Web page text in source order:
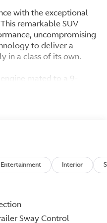
with the exceptional
remarkable SUV
uncompromising
to deliver a
in a class of its own.
mated to a 9-
707 horsepower,
disc brakes provide
features include:
Control
Entertainment Interior
Sway Control